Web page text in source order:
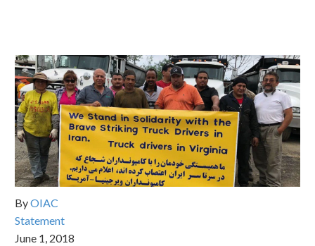
ByOIAC
Statement
June 1, 2018